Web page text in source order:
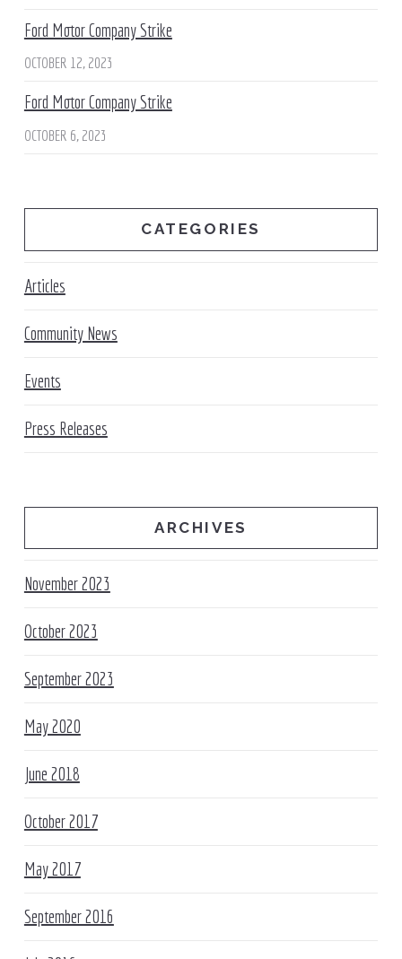
Ford Motor Company Strike
OCTOBER 12, 2023
Ford Motor Company Strike
OCTOBER 6, 2023
CATEGORIES
Articles
Community News
Events
Press Releases
ARCHIVES
November 2023
October 2023
September 2023
May 2020
June 2018
October 2017
May 2017
September 2016